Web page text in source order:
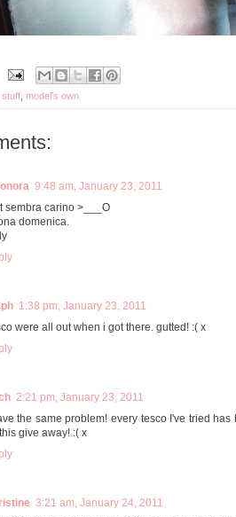
stuff model's own
9:48 am, January 23, 2011
sembra carino >___O
domenica.
1:38 pm, January 23, 2011
were all out when i got there. gutted! :( x
2:21 pm, January 23, 2011
the same problem! every tesco I've tried
give away! :( x
3:21 am, January 24, 2011